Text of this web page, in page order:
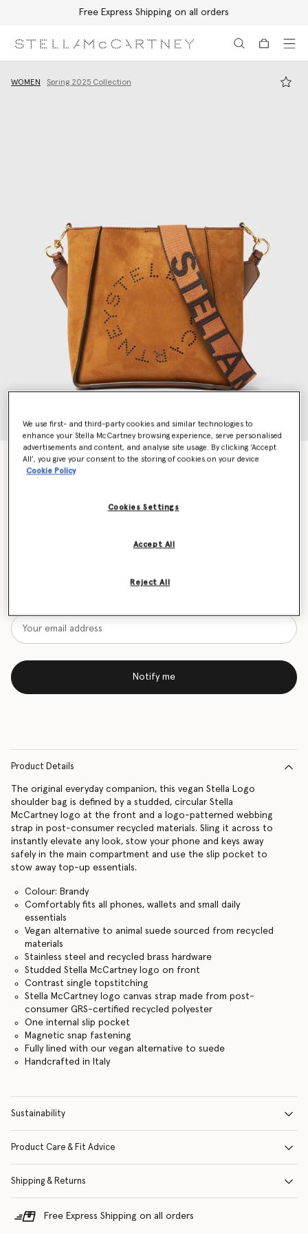
Free Express Shipping on all orders
WOMEN Spring 2025 Collection
Logo Square Crossbody Bag
kr6,400.00
Want to know when it's back?
Notify me
Product Details
The original everyday companion, this vegan Stella Logo
shoulder bag is defined by a studded, circular Stella
McCartney logo at the front and a logo-patterned webbing
strap in post-consumer recycled materials. Sling it across to
instantly elevate any look, stow your phone and keys away
safely in the main compartment and use the slip pocket to
stow away top-up essentials.
Colour: Brandy
Comfortably fits all phones, wallets and small daily
essentials
Vegan alternative to animal suede sourced from recycled
materials
Stainless steel and recycled brass hardware
Studded Stella McCartney logo on front
Contrast single topstitching
Stella McCartney logo canvas strap made from post-
consumer GRS-certified recycled polyester
One internal slip pocket
Magnetic snap fastening
Fully lined with our vegan alternative to suede
Handcrafted in Italy
Sustainability
Product Care & Fit Advice
Shipping & Returns
Free Express Shipping on all orders
We use first- and third-party cookies and similar technologies to
enhance your Stella McCartney browsing experience, serve personalised
advertisements and content, and analyse site usage. By clicking ‘Accept
All’, you give your consent to the storing of cookies on your device
Cookie Policy
Cookies Settings
Reject All
Accept All